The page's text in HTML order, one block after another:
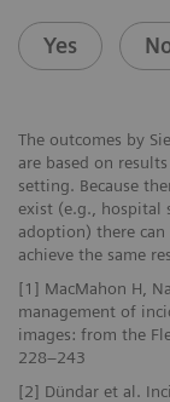
Yes
The outcomes by
are based on
setting. Because
exist (e.g., hospital
adoption) there
achieve the same
[1] MacMahon H,
management of
images: from the
228–243
[2] Dündar et al.